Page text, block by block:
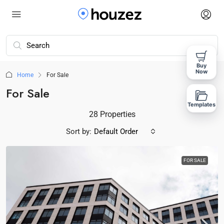
Home For Sale
For Sale
28 Properties
Sort by: Default Order
FOR SALE
Buy
Now
Templates